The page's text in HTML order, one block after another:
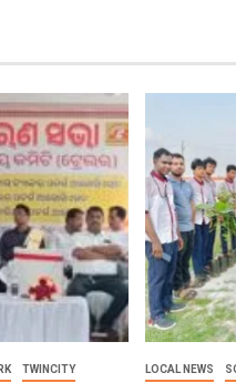
TWINCITY LOCAL NEWS